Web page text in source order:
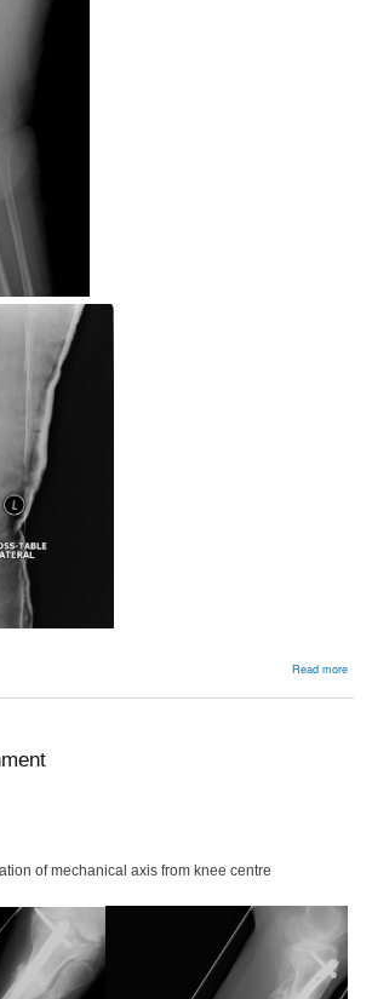
Read more
of mechanical axis from knee centre